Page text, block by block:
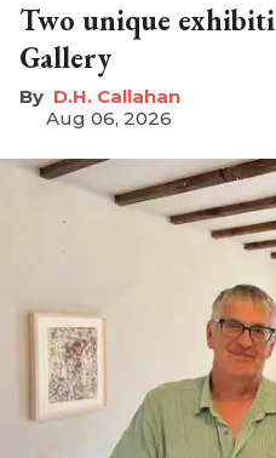
Two unique
Gallery
D.H. Callahan
Aug 06, 2026